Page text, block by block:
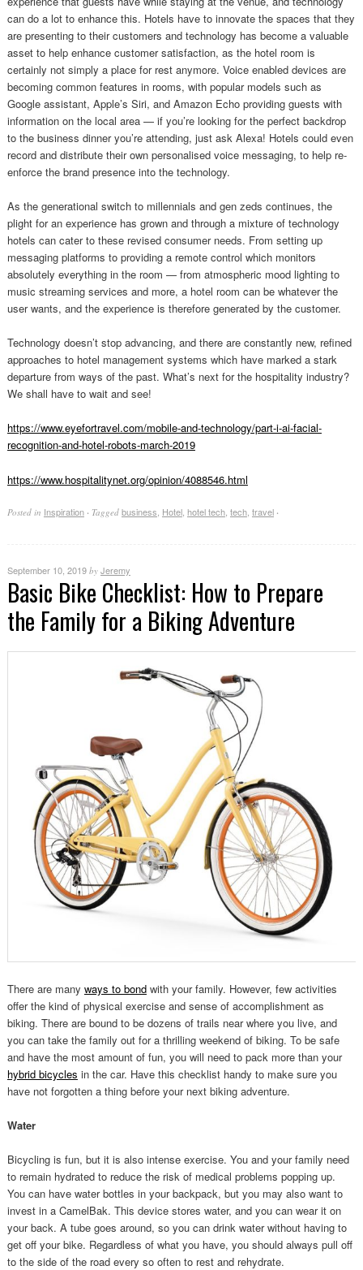
can do a lot to enhance this. Hotels have to innovate the spaces that they
are presenting to their customers and technology has become a valuable
asset to help enhance customer satisfaction, as the hotel room is
certainly not simply a place for rest anymore. Voice enabled devices are
becoming common features in rooms, with popular models such as
Google assistant, Apple’s Siri, and Amazon Echo providing guests with
information on the local area — if you’re looking for the perfect backdrop
to the business dinner you’re attending, just ask Alexa! Hotels could even
record and distribute their own personalised voice messaging, to help re-
enforce the brand presence into the technology.
As the generational switch to millennials and gen zeds continues, the
plight for an experience has grown and through a mixture of technology
hotels can cater to these revised consumer needs. From setting up
messaging platforms to providing a remote control which monitors
absolutely everything in the room — from atmospheric mood lighting to
music streaming services and more, a hotel room can be whatever the
user wants, and the experience is therefore generated by the customer.
Technology doesn’t stop advancing, and there are constantly new, refined
approaches to hotel management systems which have marked a stark
departure from ways of the past. What’s next for the hospitality industry?
We shall have to wait and see!
https://www.eyefortravel.com/mobile-and-technology/part-i-ai-facial-
recognition-and-hotel-robots-march-2019
https://www.hospitalitynet.org/opinion/4088546.html
Posted in Inspiration · Tagged business Hotel, hotel tech, tech, travel ·
September 10, 2019 by Jeremy
Basic Bike Checklist: How to Prepare
the Family for a Biking Adventure
There are many ways to bondwith your family. However, few activities
offer the kind of physical exercise and sense of accomplishment as
biking. There are bound to be dozens of trails near where you live, and
you can take the family out for a thrilling weekend of biking. To be safe
and have the most amount of fun, you will need to pack more than your
hybrid bicycles in the car. Have this checklist handy to make sure you
have not forgotten a thing before your next biking adventure.
Water
Bicycling is fun, but it is also intense exercise. You and your family need
to remain hydrated to reduce the risk of medical problems popping up.
You can have water bottles in your backpack, but you may also want to
invest in a CamelBak. This device stores water, and you can wear it on
your back. A tube goes around, so you can drink water without having to
get off your bike. Regardless of what you have, you should always pull off
to the side of the road every so often to rest and rehydrate.